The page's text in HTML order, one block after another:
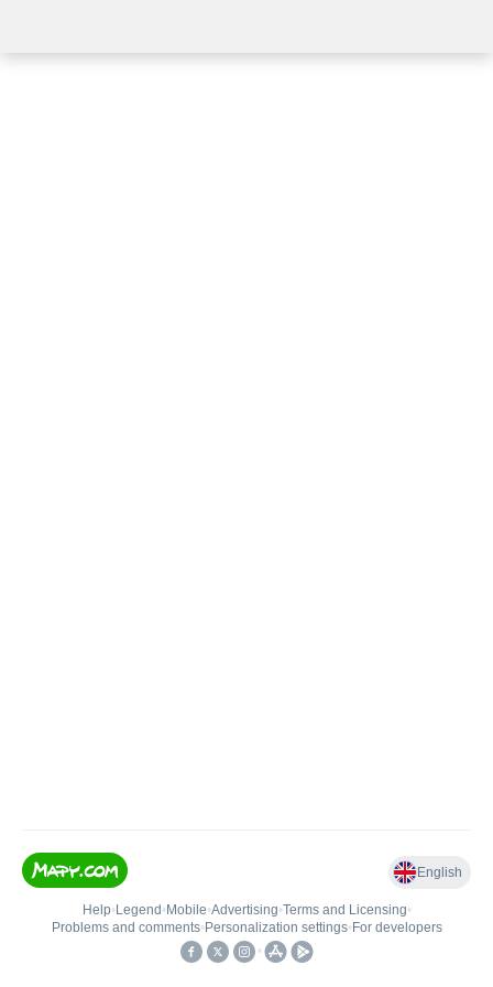
English
Help• Legend • Mobile•Advertising•Terms and Licensing•
Problems and comments• Personalization settings• For developers
•